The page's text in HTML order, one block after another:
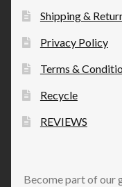
Shipping &
Privacy Policy
Terms &
Recycle
REVIEWS
Become part of our